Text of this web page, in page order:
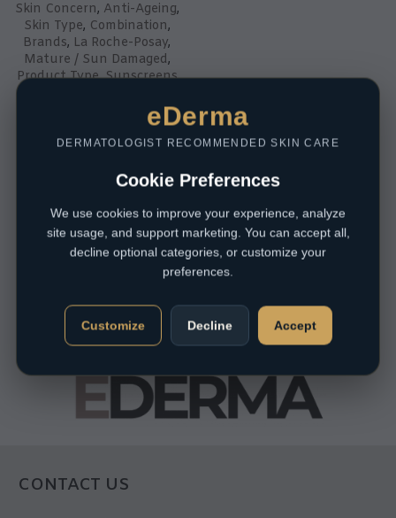
Skin Concern, Anti-Ageing,
Skin Type, Combination,
Brands, La Roche-Posay,
Mature / Sun Damaged,
Product Type,Sunscreens
CONTACT US
eDerma
DERMATOLOGIST RECOMMENDED SKIN CARE
Cookie Preferences
We use cookies to improve your experience, analyze
site usage, and support marketing. You can accept all,
decline optional categories, or customize your
preferences.
Customize Decline Accept